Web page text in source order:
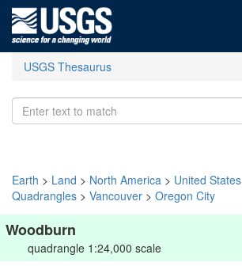
USGS Thesaurus
Earth > Land > North America > United States
Quadrangles > Vancouver > Oregon City
Woodburn
quadrangle 1:24,000 scale